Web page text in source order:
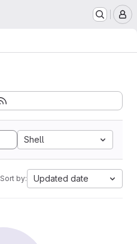
Shell
Sort by: Updated date